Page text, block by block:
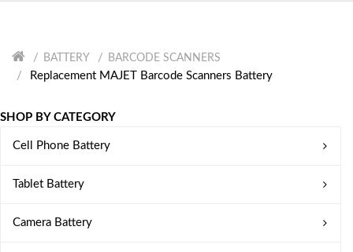
BATTERY BARCODE SCANNERS
Replacement MAJET Barcode Scanners Battery
SHOP BY CATEGORY
Cell Phone Battery
Tablet Battery
Camera Battery